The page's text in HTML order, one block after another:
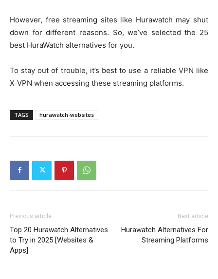
However, free streaming sites like Hurawatch may shut
down for different reasons. So, we’ve selected the 25
best HuraWatch alternatives for you.
To stay out of trouble, it’s best to use a reliable VPN like
X-VPN when accessing these streaming platforms.
TAGS hurawatch-websites
Previous article
Top 20 Hurawatch Alternatives
to Try in 2025 [Websites &
Apps]
Next article
Hurawatch Alternatives For
Streaming Platforms